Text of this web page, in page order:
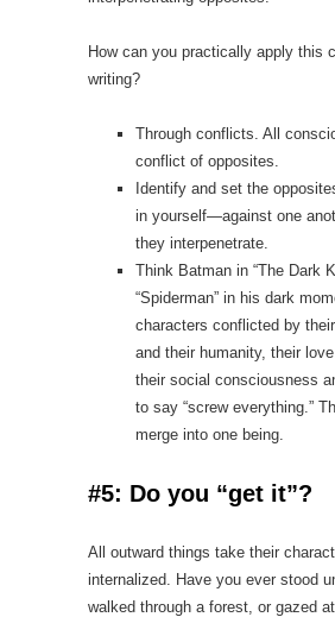
How can you practically apply this
writing?
Through conflicts. All
conflict of opposites.
Identify and set the
in yourself—against one
they interpenetrate.
Think Batman in “The Dark
“Spiderman” in his dark
characters conflicted by
and their humanity, their
their social consciousness
to say “screw everything.”
merge into one being.
#5: Do you “get it”?
All outward things take their
internalized. Have you ever stood
walked through a forest, or gazed